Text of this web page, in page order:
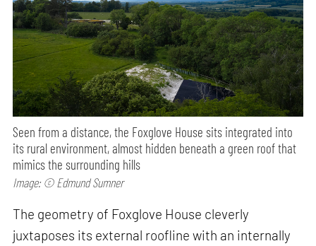
Seen from a distance, the Foxglove House sits integrated into
its rural environment, almost hidden beneath a green roof that
mimics the surrounding hills
Image: © Edmund Sumner
The geometry of Foxglove House cleverly
juxtaposes its external roofline with an internally